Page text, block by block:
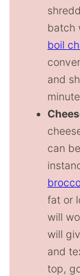
batch
boil
and
can
fat or
will
will
and
top,